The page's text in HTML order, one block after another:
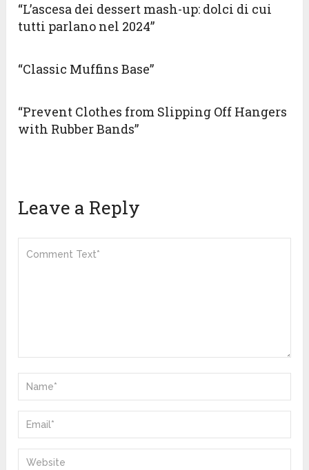
“L’ascesa dei dessert mash-up: dolci di cui
tutti parlano nel 2024”
“Classic Muffins Base”
“Prevent Clothes from Slipping Off Hangers
with Rubber Bands”
Leave a Reply